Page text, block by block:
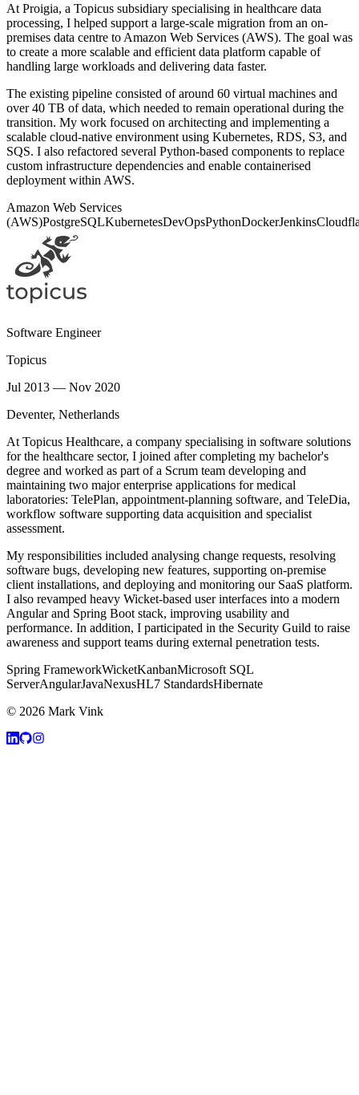
At Proigia, a Topicus subsidiary specialising in healthcare data
processing, I helped support a large-scale migration from an on-
premises data centre to Amazon Web Services (AWS). The goal was
to create a more scalable and efficient data platform capable of
handling large workloads and delivering data faster.
The existing pipeline consisted of around 60 virtual machines and
over 40 TB of data, which needed to remain operational during the
transition. My work focused on architecting and implementing a
scalable cloud-native environment using Kubernetes, RDS, S3, and
SQS. I also refactored several Python-based components to replace
custom infrastructure dependencies and enable containerised
deployment within AWS.
Amazon Web Services
(AWS)PostgreSQLKubernetesDevOpsPythonDockerJenkins
Software Engineer
Topicus
Jul 2013 — Nov 2020
Deventer, Netherlands
At Topicus Healthcare, a company specialising in software solutions
for the healthcare sector, I joined after completing my bachelor's
degree and worked as part of a Scrum team developing and
maintaining two major enterprise applications for medical
laboratories: TelePlan, appointment-planning software, and TeleDia,
workflow software supporting data acquisition and specialist
assessment.
My responsibilities included analysing change requests, resolving
software bugs, developing new features, supporting on-premise
client installations, and deploying and monitoring our SaaS platform.
I also revamped heavy Wicket-based user interfaces into a modern
Angular and Spring Boot stack, improving usability and
performance. In addition, I participated in the Security Guild to raise
awareness and support teams during external penetration tests.
Spring FrameworkWicketKanbanMicrosoft SQL
ServerAngularJavaNexusHL7 StandardsHibernate
© 2026 Mark Vink